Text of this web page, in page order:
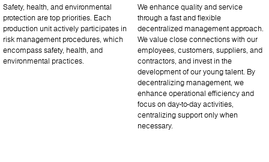
Safety, health, and environmental
protection are top priorities. Each
production unit actively participates in
risk management procedures, which
encompass safety, health, and
environmental practices.
We enhance quality and service
through a fast and flexible
decentralized management approach.
We value close connections with our
employees, customers, suppliers, and
contractors, and invest in the
development of our young talent. By
decentralizing management, we
enhance operational efficiency and
focus on day-to-day activities,
centralizing support only when
necessary.